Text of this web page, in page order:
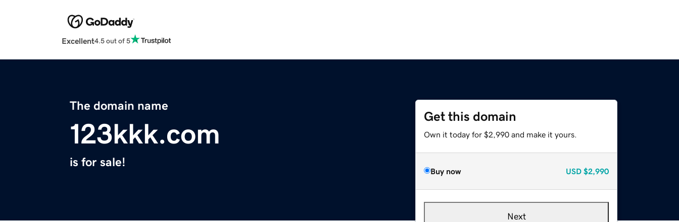
Excellent4.5 out of 5
The domain name
123kkk.com
is for sale!
Get this domain
Own it today for $2,990 and make it yours.
Buy now USD $2,990
Next